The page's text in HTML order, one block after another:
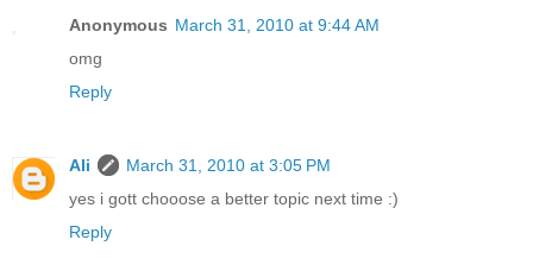
Anonymous March 31, 2010 at 9:44 AM
omg
Reply
Ali
March 31, 2010 at 3:05 PM
yes i gott chooose a better topic next time :)
Reply